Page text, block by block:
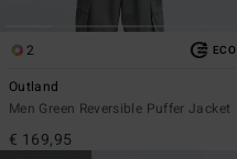
2 ECO
Outland
Men Green Reversible Puffer Jacket
€ 169,95